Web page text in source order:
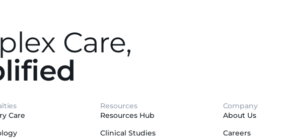
Care,
Care
Resources
Resources Hub
Clinical Studies
Company
About Us
Careers